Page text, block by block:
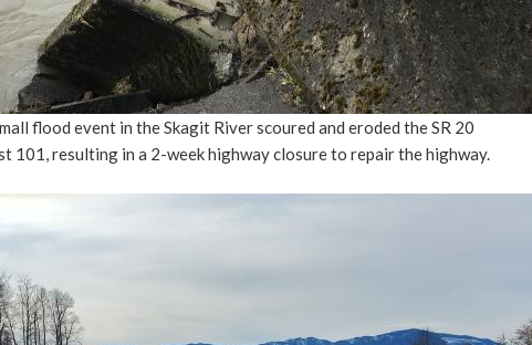
flood event in the Skagit River scoured and eroded the SR 20
101, resulting in a 2-week highway closure to repair the highway.